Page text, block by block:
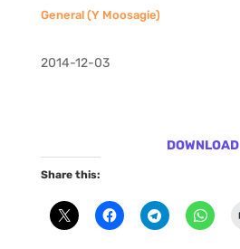
General (Y Moosagie)
2014-12-03
DOWNLOAD
Share this: